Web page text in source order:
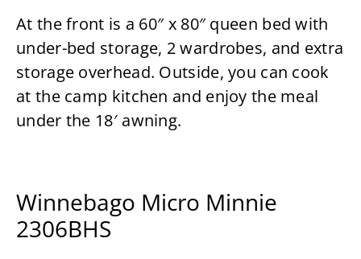
At the front is a 60″ x 80″ queen bed with
under-bed storage, 2 wardrobes, and extra
storage overhead. Outside, you can cook
at the camp kitchen and enjoy the meal
under the 18′ awning.
Winnebago Micro Minnie
2306BHS